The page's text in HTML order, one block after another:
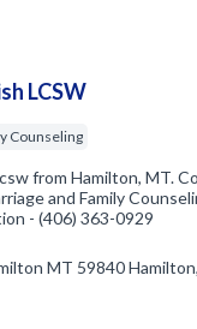
LCSW
Counseling
from Hamilton, MT.
and Family
- (406) 363-0929
MT 59840